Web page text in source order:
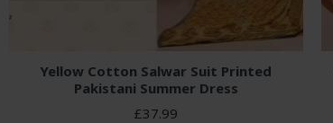
Yellow Cotton Salwar Suit Printed
Pakistani Summer Dress
£37.99